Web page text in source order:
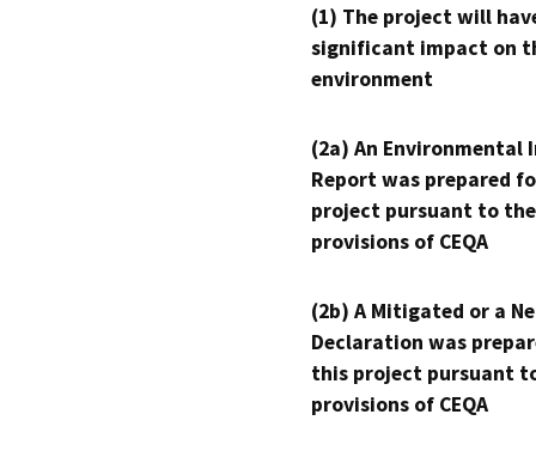
(1) The project will
significant impact on
environment
(2a) An Environmental
Report was prepared
project pursuant to the
provisions of CEQA
(2b) A Mitigated or a
Declaration was
this project pursuant
provisions of CEQA